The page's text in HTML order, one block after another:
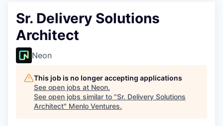
Sr. Delivery Solutions
Architect
Neon
This job is no longer accepting applications
See open jobs at Neon.
See open jobs similar to "Sr. Delivery Solutions
Architect" Menlo Ventures.